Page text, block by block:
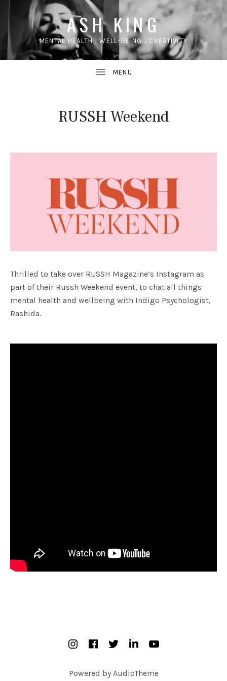
ASH KING
MENTAL HEALTH | WELL-BEING | CREATIVITY
RUSSH Weekend
Thrilled to take over RUSSH Magazine’s Instagram as
part of their Russh Weekend event, to chat all things
mental health and wellbeing with Indigo Psychologist,
Rashida.
SOCIAL MEDIA PROFILES
Instagram
Facebook
TwitterLinked In
Powered by AudioTheme